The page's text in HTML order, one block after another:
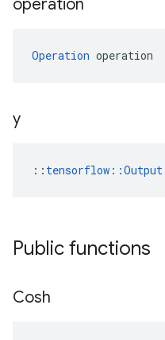
operation
Operation operation
y
:: tensorflow::Output
Public functions
Cosh